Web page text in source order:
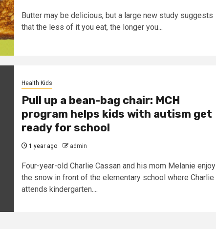
Butter may be delicious, but a large new study suggests
that the less of it you eat, the longer you...
Health Kids
Pull up a bean-bag chair: MCH
program helps kids with autism get
ready for school
1 year ago admin
Four-year-old Charlie Cassan and his mom Melanie enjoy
the snow in front of the elementary school where Charlie
attends kindergarten....